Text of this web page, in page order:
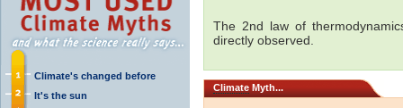
Climate's changed before
It's the sun
The 2nd law of
directly observed.
Climate Myth...